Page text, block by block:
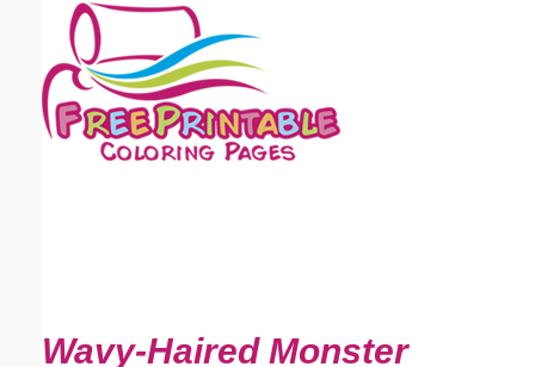
Wavy-Haired Monster
Email address:(optional)
Suggestion: